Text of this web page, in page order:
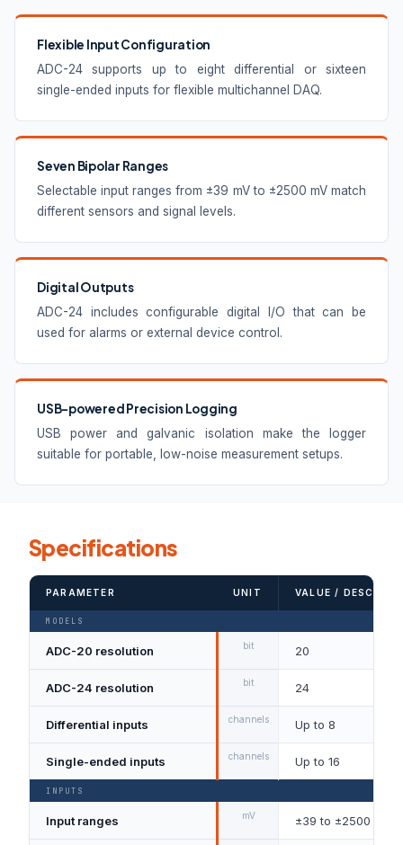
Flexible Input Configuration
ADC-24 supports up to eight differential or sixteen
single-ended inputs for flexible multichannel DAQ.
Seven Bipolar Ranges
Selectable input ranges from ±39 mV to ±2500 mV match
different sensors and signal levels.
Digital Outputs
ADC-24 includes configurable digital I/O that can be
used for alarms or external device control.
USB-powered Precision Logging
USB power and galvanic isolation make the logger
suitable for portable, low-noise measurement setups.
Specifications
PARAMETER UNIT VALUE /
MODELS
ADC-20 resolution bit 20
ADC-24 resolution bit 24
Differential inputs channels Up to 8
Single-ended inputs channels Up to 16
INPUTS
Input ranges mV ±39 to ±2500